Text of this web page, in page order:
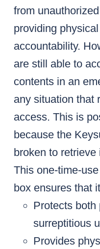
from
providing physical
accountability.
are still able to
contents in an
any situation that
access. This is
because the
broken to retrieve
This one-time-
box ensures that
Protects both
surreptitious
Provides